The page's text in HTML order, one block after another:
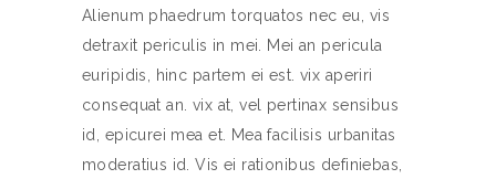
Alienum phaedrum torquatos nec eu, vis
detraxit periculis in mei. Mei an pericula
euripidis, hinc partem ei est. vix aperiri
consequat an. vix at, vel pertinax sensibus
id, epicurei mea et. Mea facilisis urbanitas
moderatius id. Vis ei rationibus definiebas,